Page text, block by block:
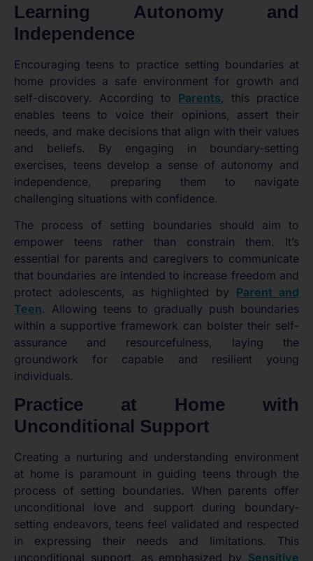
Learning Autonomy and
Independence
Encouraging teens to practice setting boundaries at
home provides a safe environment for growth and
self-discovery. According to Parents, this practice
enables teens to voice their opinions, assert their
needs, and make decisions that align with their values
and beliefs. By engaging in boundary-setting
exercises, teens develop a sense of autonomy and
independence, preparing them to navigate
challenging situations with confidence.
The process of setting boundaries should aim to
empower teens rather than constrain them. It’s
essential for parents and caregivers to communicate
that boundaries are intended to increase freedom and
protect adolescents, as highlighted by Parent and
Teen. Allowing teens to gradually push boundaries
within a supportive framework can bolster their self-
assurance and resourcefulness, laying the
groundwork for capable and resilient young
individuals.
Practice at Home with
Unconditional Support
Creating a nurturing and understanding environment
at home is paramount in guiding teens through the
process of setting boundaries. When parents offer
unconditional love and support during boundary-
setting endeavors, teens feel validated and respected
in expressing their needs and limitations. This
unconditional support, as emphasized by Sensitive